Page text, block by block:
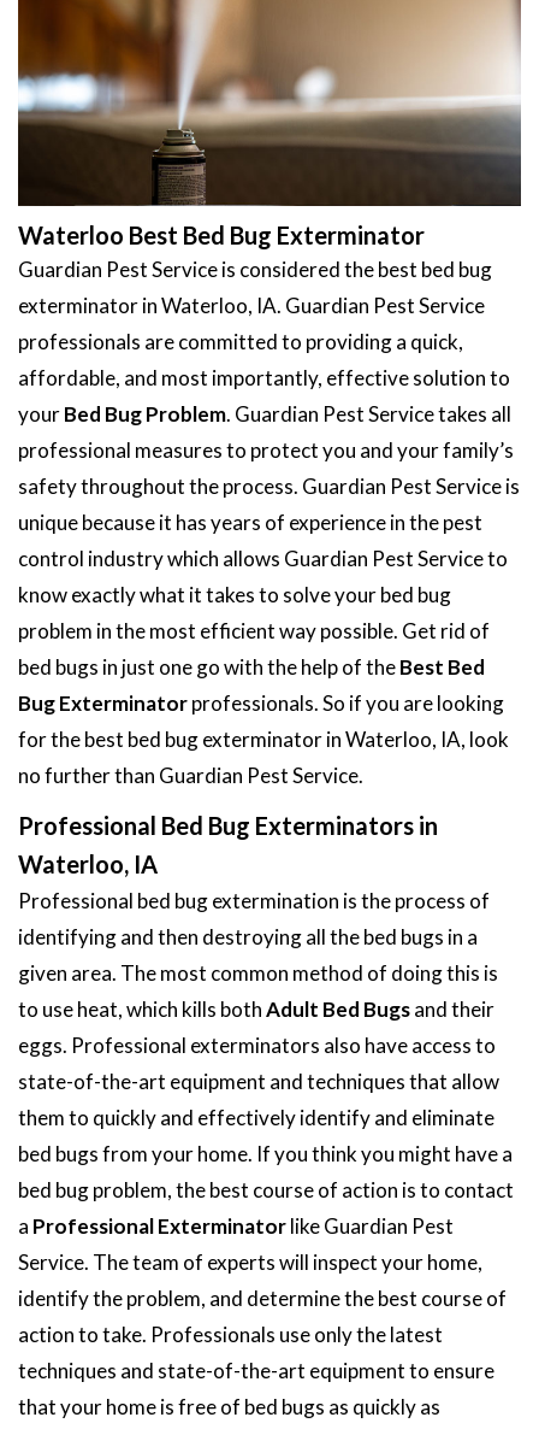
Waterloo Best Bed Bug Exterminator
Guardian Pest Service is considered the best bed bug
exterminator in Waterloo, IA. Guardian Pest Service
professionals are committed to providing a quick,
affordable, and most importantly, effective solution to
yourBed Bug Problem. Guardian Pest Service takes all
professional measures to protect you and your family’s
safety throughout the process. Guardian Pest Service is
unique because it has years of experience in the pest
control industry which allows Guardian Pest Service to
know exactly what it takes to solve your bed bug
problem in the most efficient way possible. Get rid of
bed bugs in just one go with the help of theBest Bed
Bug Exterminatorprofessionals. So if you are looking
for the best bed bug exterminator in Waterloo, IA, look
no further than Guardian Pest Service.
Professional Bed Bug Exterminators in
Waterloo, IA
Professional bed bug extermination is the process of
identifying and then destroying all the bed bugs in a
given area. The most common method of doing this is
to use heat, which kills bothAdult Bed Bugsand their
eggs. Professional exterminators also have access to
state-of-the-art equipment and techniques that allow
them to quickly and effectively identify and eliminate
bed bugs from your home. If you think you might have a
bed bug problem, the best course of action is to contact
a Professional Exterminatorlike Guardian Pest
Service. The team of experts will inspect your home,
identify the problem, and determine the best course of
action to take. Professionals use only the latest
techniques and state-of-the-art equipment to ensure
that your home is free of bed bugs as quickly as